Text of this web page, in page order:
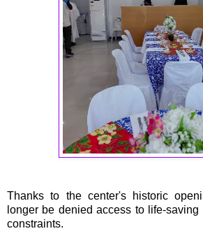
Thanks to the center's historic
longer be denied access to life-saving
constraints.